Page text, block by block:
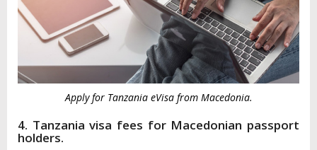
Apply for Tanzania eVisa from Macedonia.
4. Tanzania visa fees for Macedonian passport
holders.